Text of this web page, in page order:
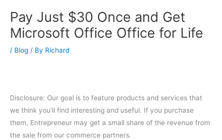
Pay Just $30 Once and Get
Microsoft Office Office for Life
/ Blog / By Richard
Disclosure: Our goal is to feature products and services that
we think you’ll find interesting and useful. If you purchase
them, Entrepreneur may get a small share of the revenue from
the sale from our commerce partners.